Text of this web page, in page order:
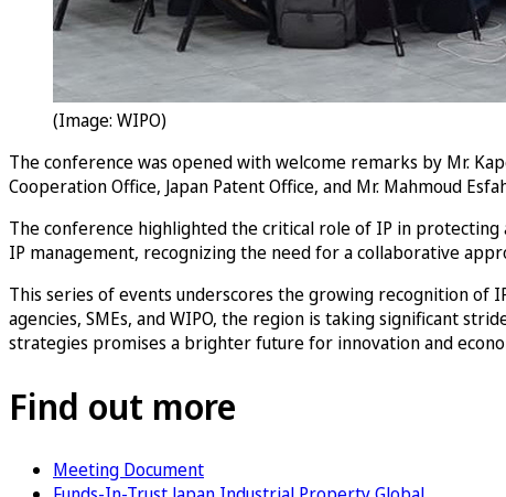
(Image: WIPO)
The conference was opened with welcome remarks by Mr.
Cooperation Office, Japan Patent Office, and Mr. Mahmoud
The conference highlighted the critical role of IP in
IP management, recognizing the need for a collaborative
This series of events underscores the growing recognition of
agencies, SMEs, and WIPO, the region is taking significant
strategies promises a brighter future for innovation and
Find out more
Meeting Document